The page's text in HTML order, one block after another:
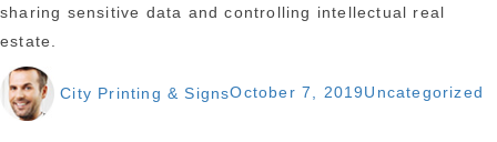
sharing sensitive data and controlling intellectual real
estate.
City Printing & SignsOctober 7, 2019Uncategorized